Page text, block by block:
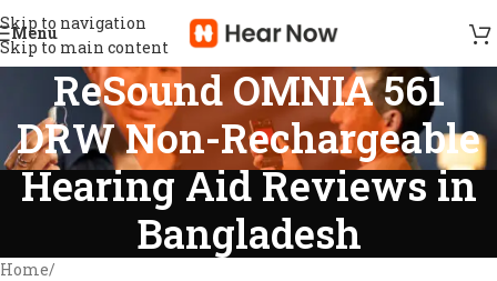
Skip to navigation
Skip to main content
Menu
ReSound OMNIA 561
DRW Non-Rechargeable
Hearing Aid Reviews in
Bangladesh
Home/